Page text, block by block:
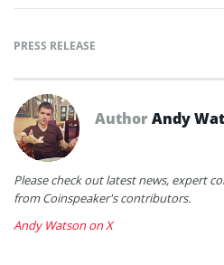
PRESS RELEASE
AuthorAndy
Please check out latest news, expert
from Coinspeaker's contributors.
Andy Watson on X